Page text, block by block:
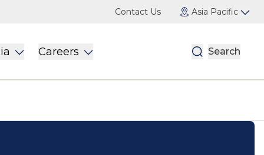
Contact Us Asia Pacific
Careers Search